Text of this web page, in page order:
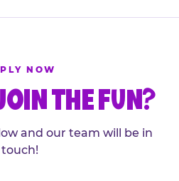
NOW
THE FUN?
and our team will be in
touch!